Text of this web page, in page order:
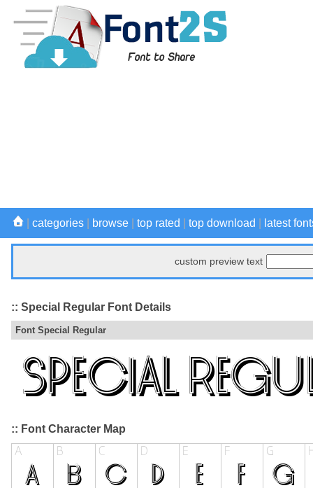
categories browse top rated top download latest
custom preview text
:: Special Regular Font Details
Font Special Regular
:: Font Character Map